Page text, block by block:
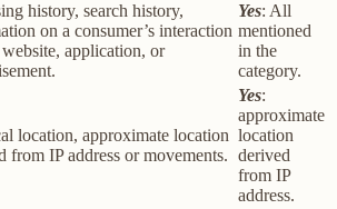
history, search history,
on a consumer’s interaction
application, or
Yes: All
mentioned
in the
category.
location, approximate location
from IP address or movements.
Yes:
approximate
location
derived
from IP
address.